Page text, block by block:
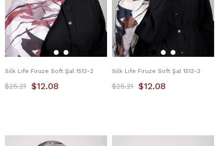
Silk Life Firuze Soft Şal 1513-2
$12.08
$25.21
Silk Life Firuze Soft Şal 1513-3
$12.08
$25.21